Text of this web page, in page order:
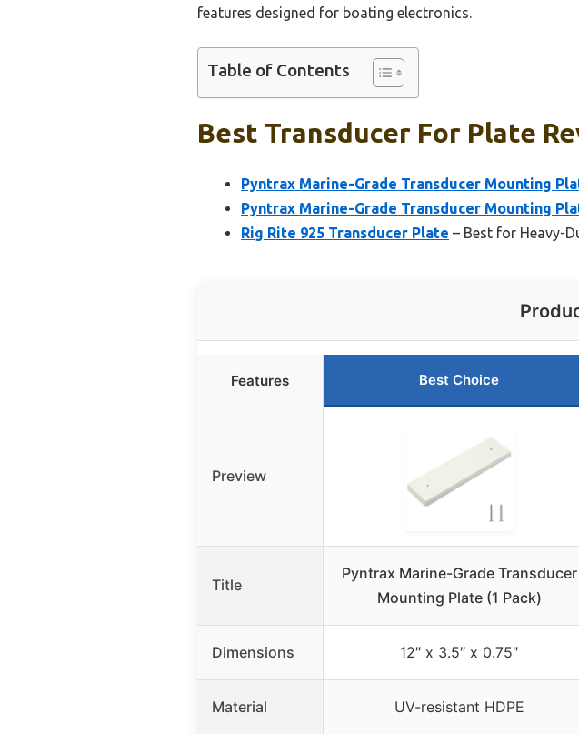
features designed for boating electronics.
Table of Contents
Best Transducer For Plate
Pyntrax Marine-Grade Transducer Mounting
Pyntrax Marine-Grade Transducer Mounting
Rig Rite 925 Transducer Plate – Best for Heavy-
Features Best Choice
Preview
Title
Pyntrax Marine-Grade Transducer
Mounting Plate (1 Pack)
Dimensions 12″ x 3.5″ x 0.75″
Material UV-resistant HDPE